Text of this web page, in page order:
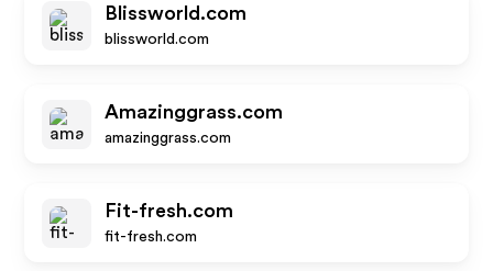
Blissworld.com
blissworld.com
Amazinggrass.com
amazinggrass.com
Fit-fresh.com
fit-fresh.com